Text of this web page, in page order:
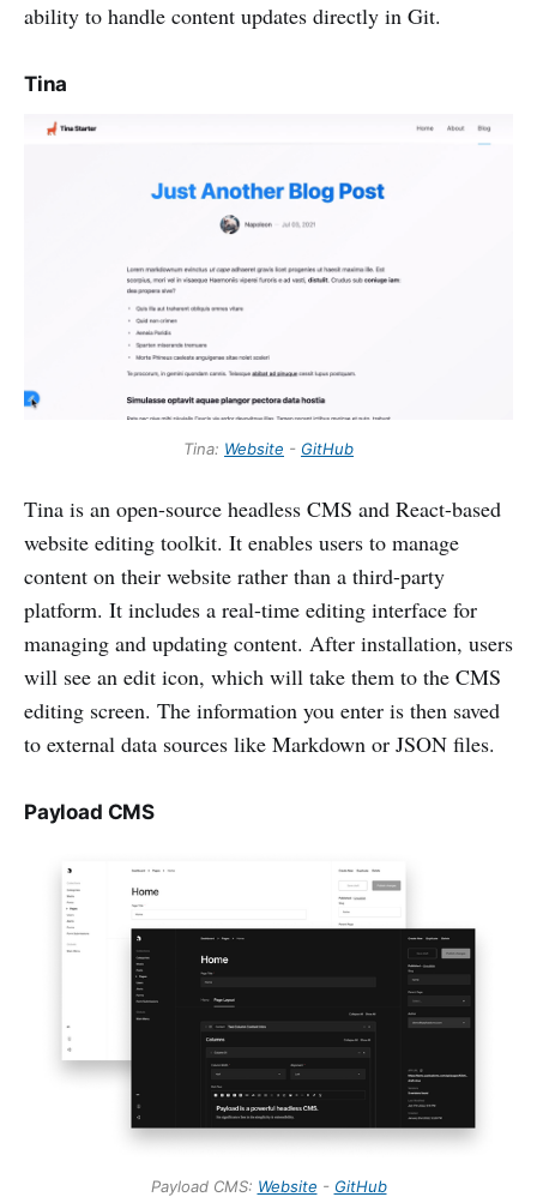
ability to handle content updates directly in Git.
Tina
Tina: Website - GitHub
Tina is an open-source headless CMS and React-based
website editing toolkit. It enables users to manage
content on their website rather than a third-party
platform. It includes a real-time editing interface for
managing and updating content. After installation, users
will see an edit icon, which will take them to the CMS
editing screen. The information you enter is then saved
to external data sources like Markdown or JSON files.
Payload CMS
Payload CMS: Website - GitHub